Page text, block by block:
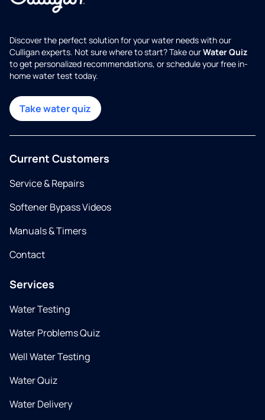
Discover the perfect solution for your water needs with our
Culligan experts. Not sure where to start? Take ourWater Quiz
to get personalized recommendations, or schedule your free in-
home water test today.
Take water quiz
Current Customers
Service & Repairs
Softener Bypass Videos
Manuals & Timers
Contact
Services
Water Testing
Water Problems Quiz
Well Water Testing
Water Quiz
Water Delivery